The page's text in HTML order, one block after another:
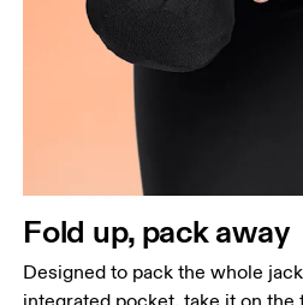
Fold up, pack away
Designed to pack the whole